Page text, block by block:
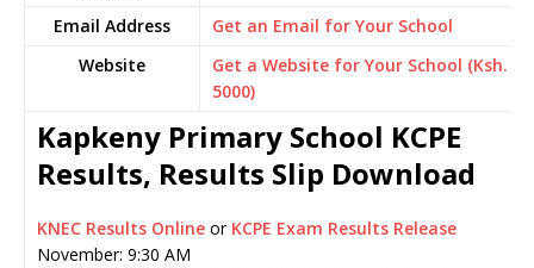
Email Address
Get an Email for Your School
Website
Get a Website for Your School (Ksh.
5000)
Kapkeny Primary School KCPE
Results, Results Slip Download
KNEC Results Online or KCPE Exam Results Release
November: 9:30 AM